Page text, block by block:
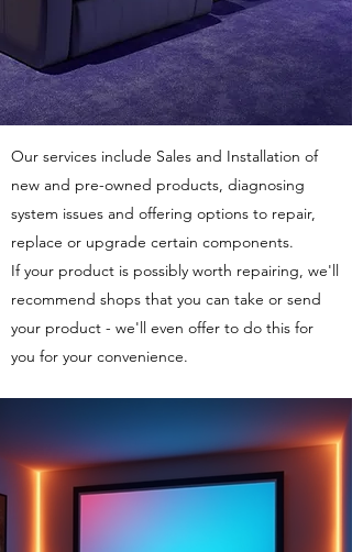
Our services include Sales and Installation of
new and pre-owned products, diagnosing
system issues and offering options to repair,
replace or upgrade certain components.
If your product is possibly worth repairing, we'll
recommend shops that you can take or send
your product - we'll even offer to do this for
you for your convenience.